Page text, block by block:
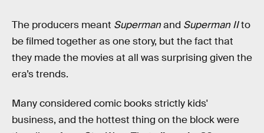
The producers meant Supermanand Superman IIto
be filmed together as one story, but the fact that
they made the movies at all was surprising given the
era’s trends.
Many considered comic books strictly kids'
business, and the hottest thing on the block were